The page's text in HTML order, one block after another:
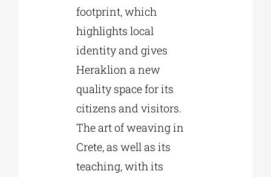
footprint, which
highlights local
identity and gives
Heraklion a new
quality space for its
citizens and visitors.
The art of weaving in
Crete, as well as its
teaching, with its